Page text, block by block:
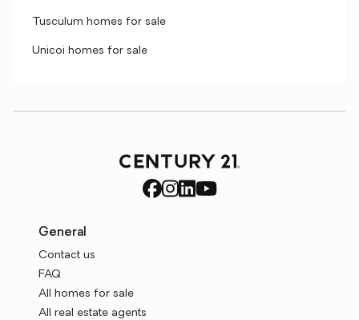
Tusculum homes for sale
Unicoi homes for sale
General
Contact us
FAQ
All homes for sale
All real estate agents